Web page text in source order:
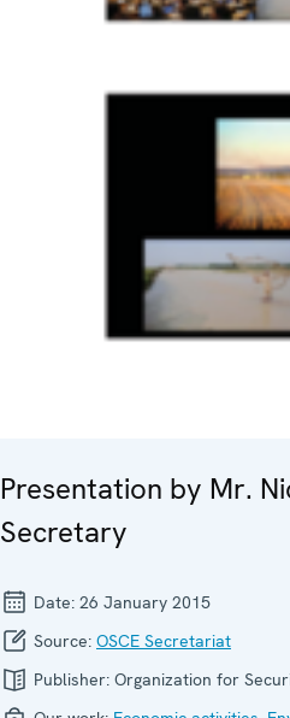
Presentation by Mr.
Secretary
Date: 26 January 2015
Source: OSCE Secretariat
Publisher: Organization for